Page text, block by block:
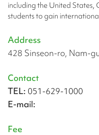
including the United States,
students to gain
Address
428 Sinseon-ro, Nam-
Contact
TEL: 051-629-1000
E-mail:
Fee